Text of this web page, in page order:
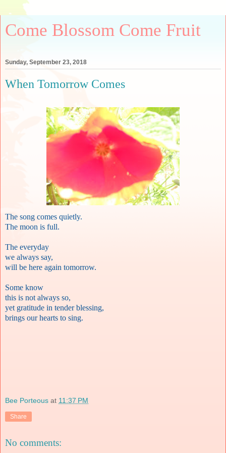
Come Blossom Come Fruit
Sunday, September 23, 2018
When Tomorrow Comes
The song comes quietly.
The moon is full.
The everyday
we always say,
will be here again tomorrow.
Some know
this is not always so,
yet gratitude in tender blessing,
brings our hearts to sing.
Bee Porteous at 11:37 PM
Share
No comments: